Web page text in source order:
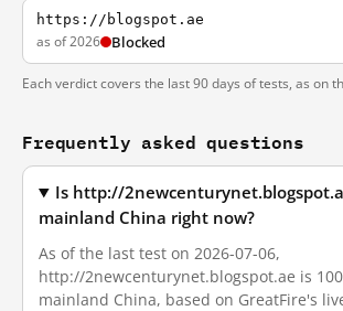
https://blogspot.ae
as of 2026 Blocked
Each verdict covers the last 90 days of tests, as on
Frequently asked questions
Is http://
mainland China right now?
As of the last test on 2026-07-06,
http://2newcenturynet.blogspot.ae is
mainland China, based on GreatFire's